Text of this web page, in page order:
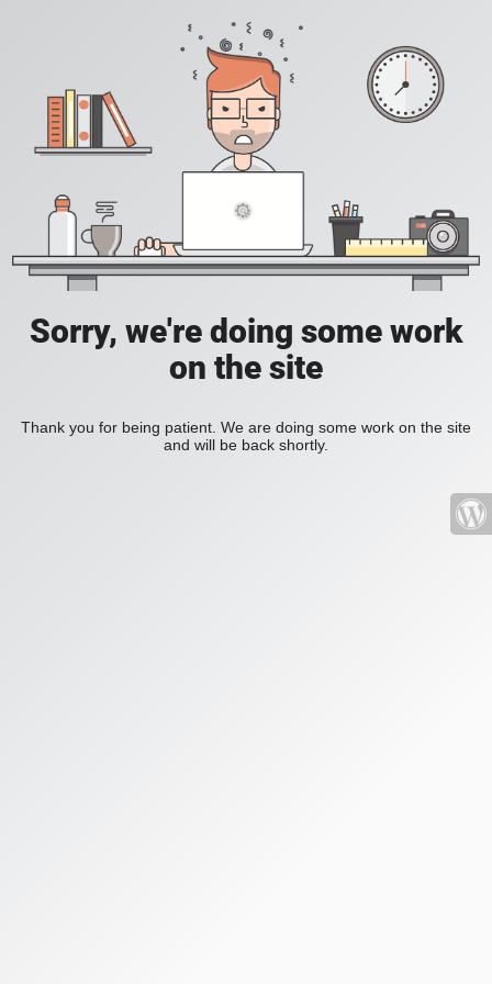
Sorry, we're doing some work
on the site
Thank you for being patient. We are doing some work on the site
and will be back shortly.